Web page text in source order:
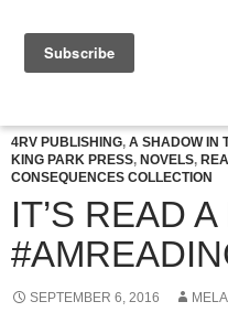
content
Celtic Connexions
Search
4RV PUBLISHING, A SHADOW IN
KING PARK PRESS, NOVELS,
CONSEQUENCES COLLECTION
IT’S READ
SEPTEMBER 6, 2016